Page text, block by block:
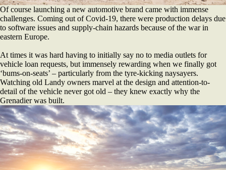
Of course launching a new automotive brand came with immense
challenges. Coming out of Covid-19, there were production delays due
to software issues and supply-chain hazards because of the war in
eastern Europe.
At times it was hard having to initially say no to media outlets for
vehicle loan requests, but immensely rewarding when we finally got
‘bums-on-seats’ – particularly from the tyre-kicking naysayers.
Watching old Landy owners marvel at the design and attention-to-
detail of the vehicle never got old – they knew exactly why the
Grenadier was built.